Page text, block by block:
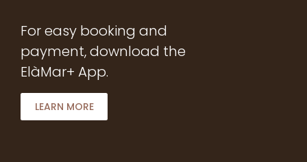
For easy booking and
payment, download the
ElàMar+ App.
LEARN MORE